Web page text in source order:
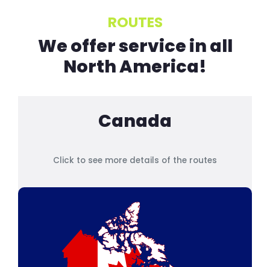
ROUTES
We offer service in all
North America!
Canada
Click to see more details of the routes